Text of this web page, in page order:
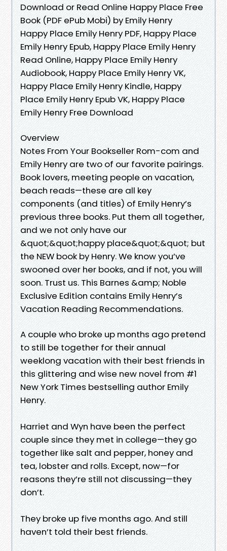
Download or Read Online Happy Place Free
Book (PDF ePub Mobi) by Emily Henry
Happy Place Emily Henry PDF, Happy Place
Emily Henry Epub, Happy Place Emily Henry
Read Online, Happy Place Emily Henry
Audiobook, Happy Place Emily Henry VK,
Happy Place Emily Henry Kindle, Happy
Place Emily Henry Epub VK, Happy Place
Emily Henry Free Download
Overview
Notes From Your Bookseller Rom-com and
Emily Henry are two of our favorite pairings.
Book lovers, meeting people on vacation,
beach reads—these are all key
components (and titles) of Emily Henry’s
previous three books. Put them all together,
and we not only have our
&quot;&quot;happy place&quot;&quot; but
the NEW book by Henry. We know you’ve
swooned over her books, and if not, you will
soon. Trust us. This Barnes &amp; Noble
Exclusive Edition contains Emily Henry’s
Vacation Reading Recommendations.
A couple who broke up months ago pretend
to still be together for their annual
weeklong vacation with their best friends in
this glittering and wise new novel from #1
New York Times bestselling author Emily
Henry.
Harriet and Wyn have been the perfect
couple since they met in college—they go
together like salt and pepper, honey and
tea, lobster and rolls. Except, now—for
reasons they’re still not discussing—they
don’t.
They broke up five months ago. And still
haven’t told their best friends.